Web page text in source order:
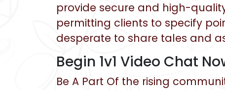
provide secure and high-
permitting clients to specify
desperate to share tales and
Begin 1v1 Video Chat
Be A Part Of the rising